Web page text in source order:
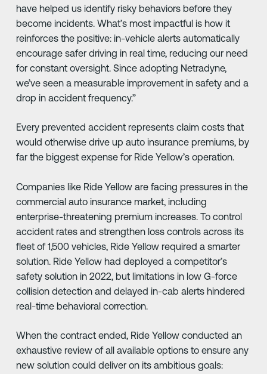
have helped us identify risky behaviors before they
become incidents. What’s most impactful is how it
reinforces the positive: in-vehicle alerts automatically
encourage safer driving in real time, reducing our need
for constant oversight. Since adopting Netradyne,
we’ve seen a measurable improvement in safety and a
drop in accident frequency.”
Every prevented accident represents claim costs that
would otherwise drive up auto insurance premiums, by
far the biggest expense for Ride Yellow’s operation.
Companies like Ride Yellow are facing pressures in the
commercial auto insurance market, including
enterprise-threatening premium increases. To control
accident rates and strengthen loss controls across its
fleet of 1,500 vehicles, Ride Yellow required a smarter
solution. Ride Yellow had deployed a competitor’s
safety solution in 2022, but limitations in low G-force
collision detection and delayed in-cab alerts hindered
real-time behavioral correction.
When the contract ended, Ride Yellow conducted an
exhaustive review of all available options to ensure any
new solution could deliver on its ambitious goals: